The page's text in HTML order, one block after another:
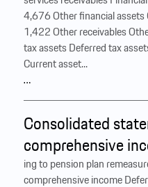
4,676 Other financial
1,422 Other receivables
tax assets Deferred tax
Current asset...
…
Consolidated
comprehensive
ing to pension plan
comprehensive income